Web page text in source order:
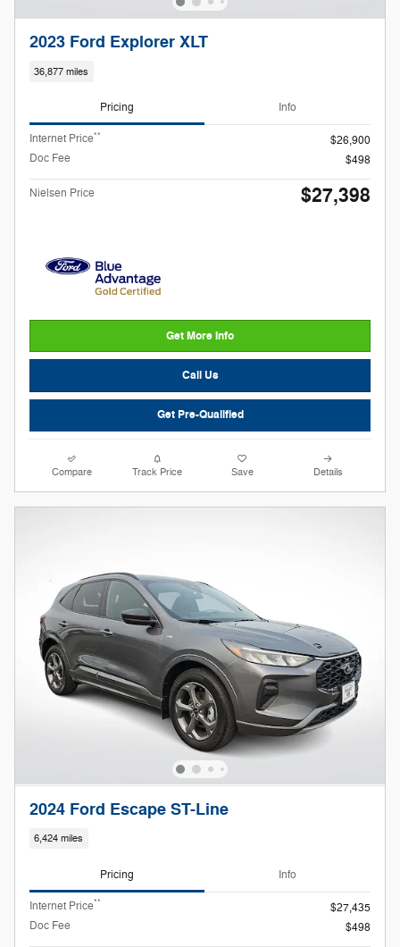
2023 Ford Explorer XLT
36,877 miles
Pricing Info
Internet Price**
$26,900
Doc Fee
$498
Nielsen Price $27,398
Get More Info
Call Us
Get Pre-Qualified
Compare Track Price Save Details
2024 Ford Escape ST-Line
6,424 miles
Pricing Info
Internet Price**
$27,435
Doc Fee
$498